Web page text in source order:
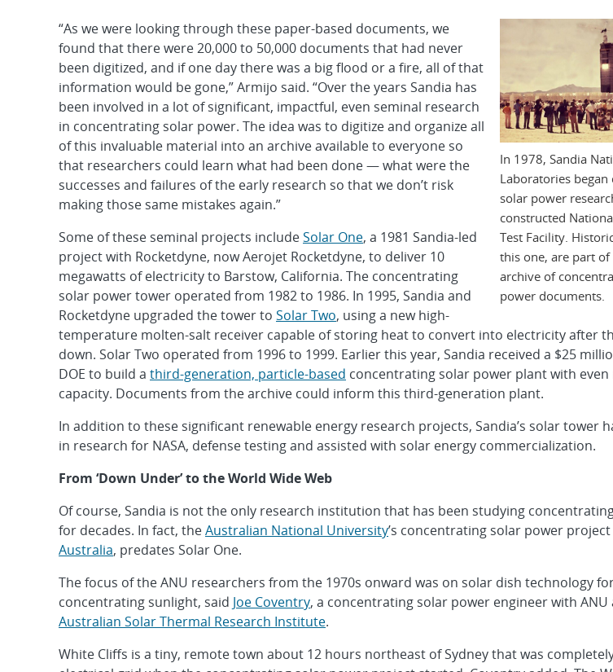
In 1978, Sandia
Laboratories
solar power
constructed
Test Facility.
this one, are part of
archive of
power documents.
“As we were looking through these paper-based documents, we
found that there were 20,000 to 50,000 documents that had never
been digitized, and if one day there was a big flood or a fire, all of that
information would be gone,” Armijo said. “Over the years Sandia has
been involved in a lot of significant, impactful, even seminal research
in concentrating solar power. The idea was to digitize and organize all
of this invaluable material into an archive available to everyone so
that researchers could learn what had been done — what were the
successes and failures of the early research so that we don’t risk
making those same mistakes again.”
Some of these seminal projects includeSolar One, a 1981 Sandia-led
project with Rocketdyne, now Aerojet Rocketdyne, to deliver 10
megawatts of electricity to Barstow, California. The concentrating
solar power tower operated from 1982 to 1986. In 1995, Sandia and
Rocketdyne upgraded the tower to Solar Two, using a new high-
temperature molten-salt receiver capable of storing heat to convert into electricity after
down. Solar Two operated from 1996 to 1999. Earlier this year, Sandia received a $25
DOE to build a third-generation, particle-based concentrating solar power plant with
capacity. Documents from the archive could inform this third-generation plant.
In addition to these significant renewable energy research projects, Sandia’s solar tower
in research for NASA, defense testing and assisted with solar energy commercialization.
From ‘Down Under’ to the World Wide Web
Of course, Sandia is not the only research institution that has been studying
for decades. In fact, theAustralian National University’s concentrating solar power project
Australia, predates Solar One.
The focus of the ANU researchers from the 1970s onward was on solar dish technology
concentrating sunlight, said Joe Coventry, a concentrating solar power engineer with ANU
Australian Solar Thermal Research Institute.
White Cliffs is a tiny, remote town about 12 hours northeast of Sydney that was